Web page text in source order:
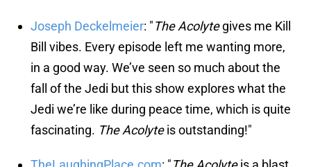
Joseph Deckelmeier: "The Acolytegives me Kill
Bill vibes. Every episode left me wanting more,
in a good way. We’ve seen so much about the
fall of the Jedi but this show explores what the
Jedi we’re like during peace time, which is quite
fascinating. The Acolyteis outstanding!"